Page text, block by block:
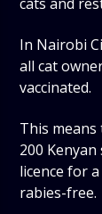
In Nairobi
all cat
vaccinated.
This
200
licence for
rabies-free.